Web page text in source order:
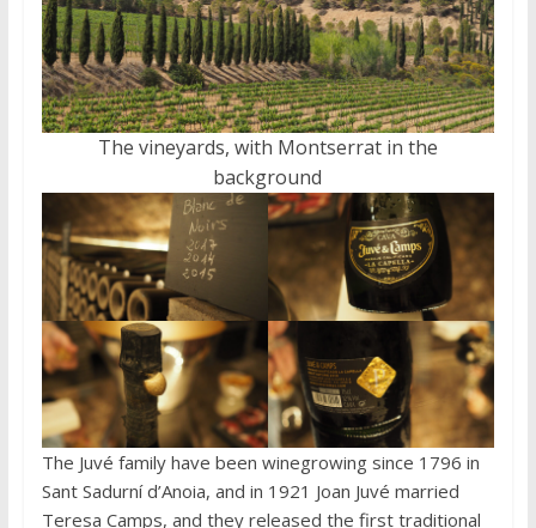
The vineyards, with Montserrat in the
background
The Juvé family have been winegrowing since 1796 in
Sant Sadurní d’Anoia, and in 1921 Joan Juvé married
Teresa Camps, and they released the first traditional